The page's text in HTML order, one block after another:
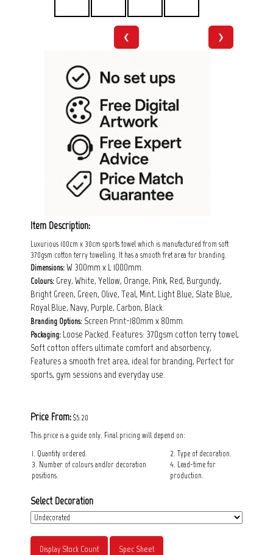
❮ ❯
Item Description:
Luxurious 100cm x 30cm sports towel which is manufactured from soft
370gsm cotton terry towelling. It has a smooth fret area for branding.
Dimensions: W 300mm x L 1000mm.
Colours: Grey, White, Yellow, Orange, Pink, Red, Burgundy,
Bright Green, Green, Olive, Teal, Mint, Light Blue, Slate Blue,
Royal Blue, Navy, Purple, Carbon, Black.
Branding Options: Screen Print-180mm x 80mm.
Packaging: Loose Packed. Features: 370gsm cotton terry towel,
Soft cotton offers ultimate comfort and absorbency,
Features a smooth fret area, ideal for branding, Perfect for
sports, gym sessions and everyday use.
Price From: $5.20
This price is a guide only. Final pricing will depend on:
1. Quantity ordered.
3. Number of colours and/or decoration
positions.
2. Type of decoration.
4. Lead-time for
production.
Select Decoration
Display Stock Count Spec Sheet